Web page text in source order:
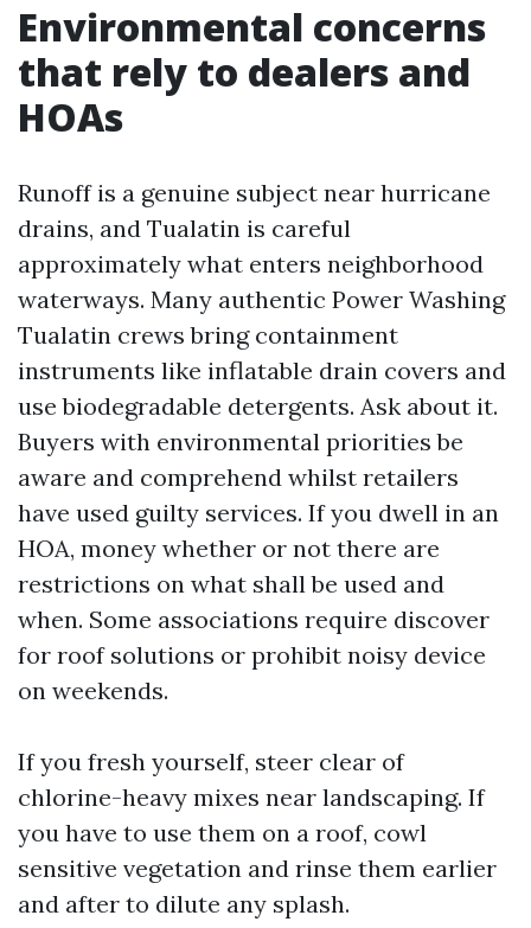
Environmental concerns
that rely to dealers and
HOAs
Runoff is a genuine subject near hurricane
drains, and Tualatin is careful
approximately what enters neighborhood
waterways. Many authentic Power Washing
Tualatin crews bring containment
instruments like inflatable drain covers and
use biodegradable detergents. Ask about it.
Buyers with environmental priorities be
aware and comprehend whilst retailers
have used guilty services. If you dwell in an
HOA, money whether or not there are
restrictions on what shall be used and
when. Some associations require discover
for roof solutions or prohibit noisy device
on weekends.
If you fresh yourself, steer clear of
chlorine-heavy mixes near landscaping. If
you have to use them on a roof, cowl
sensitive vegetation and rinse them earlier
and after to dilute any splash.